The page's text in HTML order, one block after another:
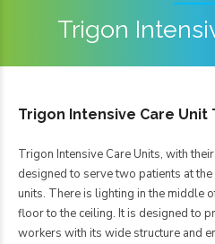
Trigon
Trigon Intensive Care Unit
Trigon Intensive Care Units, with
designed to serve two patients at
units. There is lighting in the middle
floor to the ceiling. It is designed to
workers with its wide structure and